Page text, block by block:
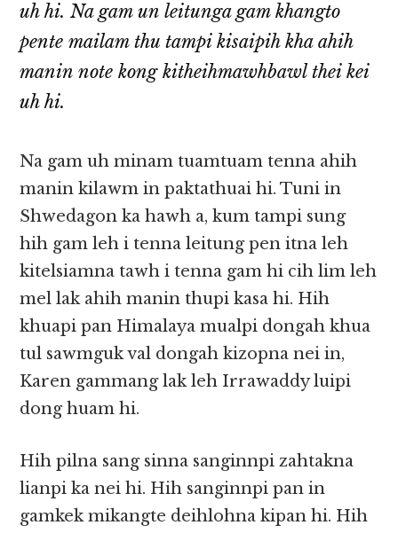
uh hi. Na gam un leitunga gam khangto
pente mailam thu tampi kisaipih kha ahih
manin note kong kitheihmawhbawl thei kei
uh hi.
Na gam uh minam tuamtuam tenna ahih
manin kilawm in paktathuai hi. Tuni in
Shwedagon ka hawh a, kum tampi sung
hih gam leh i tenna leitung pen itna leh
kitelsiamna tawh i tenna gam hi cih lim leh
mel lak ahih manin thupi kasa hi. Hih
khuapi pan Himalaya mualpi dongah khua
tul sawmguk val dongah kizopna nei in,
Karen gammang lak leh Irrawaddy luipi
dong huam hi.
Hih pilna sang sinna sanginnpi zahtakna
lianpi ka nei hi. Hih sanginnpi pan in
gamkek mikangte deihlohna kipan hi. Hih